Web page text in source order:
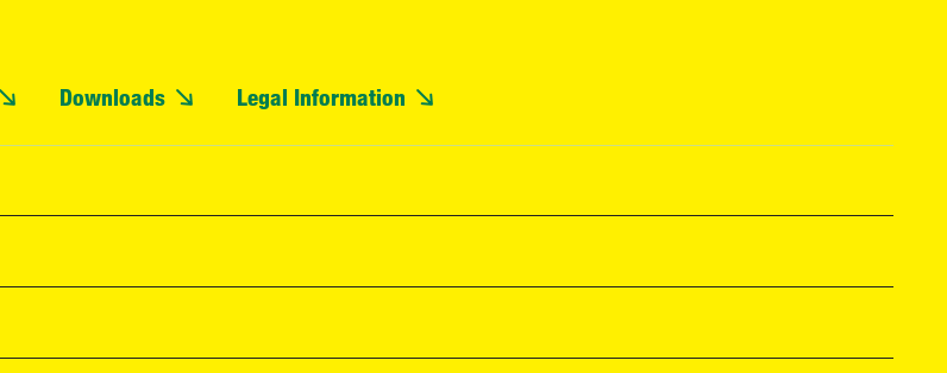
Downloads Legal Information